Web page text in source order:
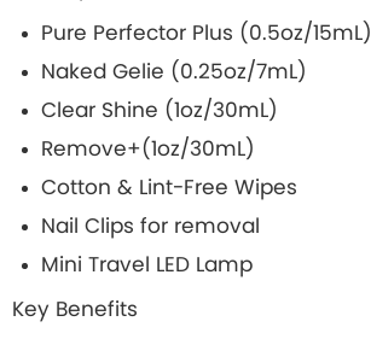
Pure Perfector Plus (0.5oz/15mL)
Naked Gelie (0.25oz/7mL)
Clear Shine (1oz/30mL)
Remove+(1oz/30mL)
Cotton & Lint-Free Wipes
Nail Clips for removal
Mini Travel LED Lamp
Key Benefits